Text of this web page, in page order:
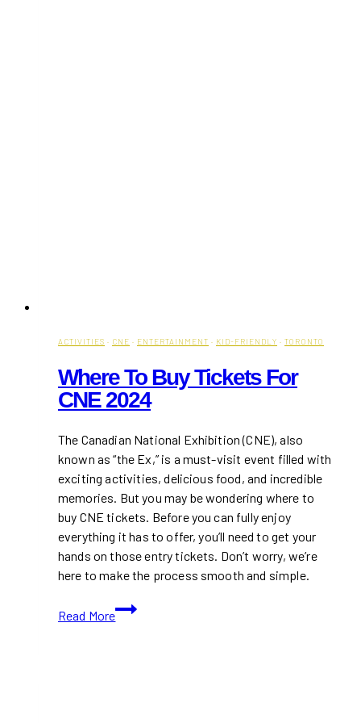
ACTIVITIES · CNE · ENTERTAINMENT · KID-FRIENDLY · TORONTO
Where To Buy Tickets For
CNE 2024
The Canadian National Exhibition (CNE), also
known as “the Ex,” is a must-visit event filled with
exciting activities, delicious food, and incredible
memories. But you may be wondering where to
buy CNE tickets. Before you can fully enjoy
everything it has to offer, you’ll need to get your
hands on those entry tickets. Don’t worry, we’re
here to make the process smooth and simple.
Read More
Where
to